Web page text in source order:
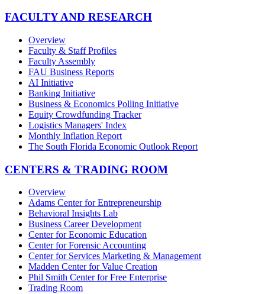
FACULTY AND RESEARCH
Overview
Faculty & Staff Profiles
Faculty Assembly
FAU Business Reports
AI Initiative
Banking Initiative
Business & Economics Polling Initiative
Equity Crowdfunding Tracker
Logistics Managers' Index
Monthly Inflation Report
The South Florida Economic Outlook Report
CENTERS & TRADING ROOM
Overview
Adams Center for Entrepreneurship
Behavioral Insights Lab
Business Career Development
Center for Economic Education
Center for Forensic Accounting
Center for Services Marketing & Management
Madden Center for Value Creation
Phil Smith Center for Free Enterprise
Trading Room